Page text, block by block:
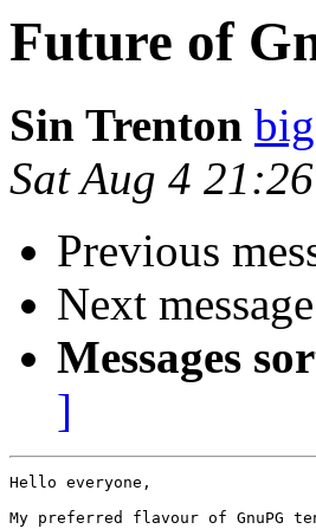
Future of
Sin Trenton
Sat Aug 4
Previous
Next
Messages
]
Hello everyone,
My preferred flavour of GnuPG